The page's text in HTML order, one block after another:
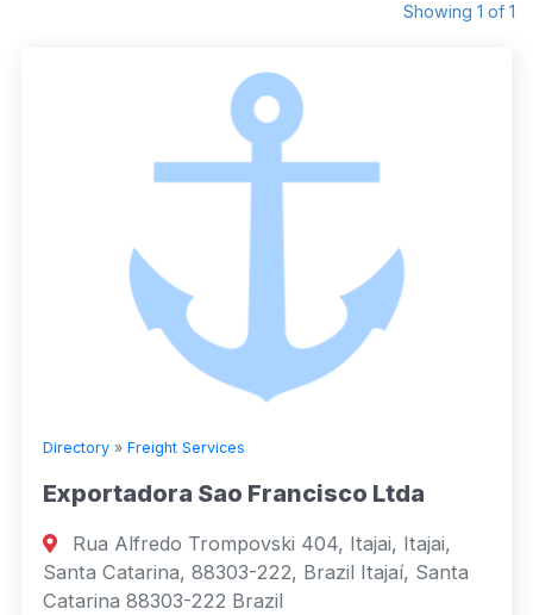
Showing 1 of 1
Directory » Freight Services
Exportadora Sao Francisco Ltda
Rua Alfredo Trompovski 404, Itajai, Itajai,
Santa Catarina, 88303-222, Brazil Itajaí, Santa
Catarina 88303-222 Brazil